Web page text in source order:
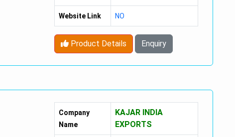
Website Link NO
Product Details Enquiry
Company
Name
KAJAR INDIA
EXPORTS